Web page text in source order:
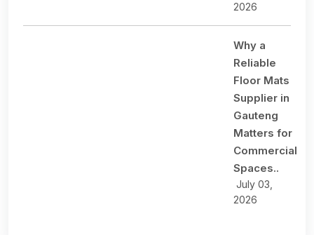
2026
Why a
Reliable
Floor Mats
Supplier in
Gauteng
Matters for
Commercial
Spaces..
July 03,
2026